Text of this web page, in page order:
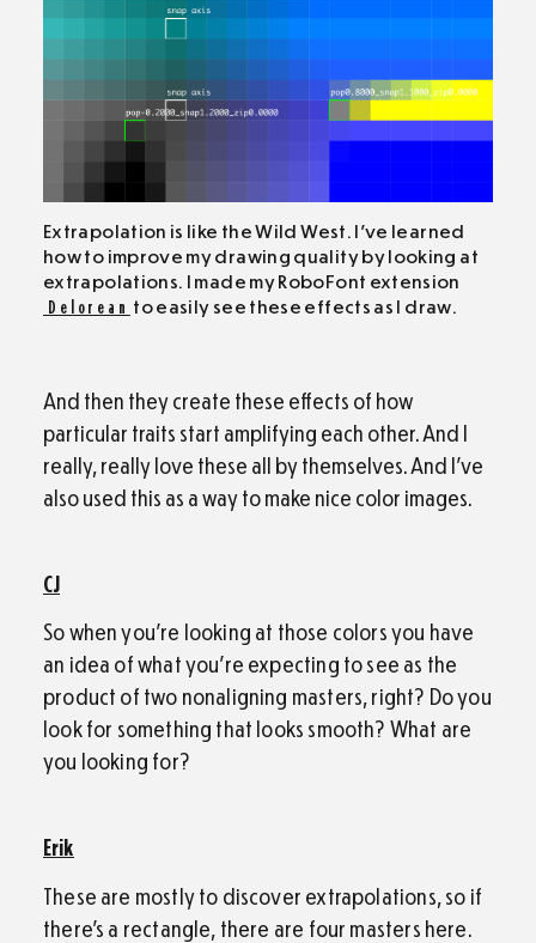
Extrapolation is like the Wild West. I’ve learned
how to improve my drawing quality by looking at
extrapolations. I made my RoboFont extension
Delorean to easily see these effects as I draw.
And then they create these effects of how
particular traits start amplifying each other. And I
really, really love these all by themselves. And I’ve
also used this as a way to make nice color images.
CJ
So when you’re looking at those colors you have
an idea of what you’re expecting to see as the
product of two nonaligning masters, right? Do you
look for something that looks smooth? What are
you looking for?
Erik
These are mostly to discover extrapolations, so if
there’s a rectangle, there are four masters here.